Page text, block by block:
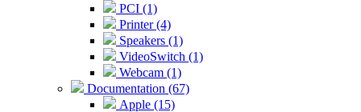
PCI (1)
Printer (4)
Speakers (1)
VideoSwitch (1)
Webcam (1)
Documentation (67)
Apple (15)